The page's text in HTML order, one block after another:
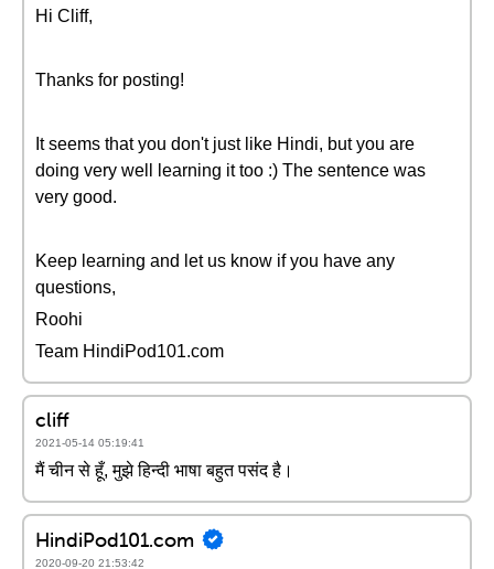
Hi Cliff,
Thanks for posting!
It seems that you don't just like Hindi, but you are
doing very well learning it too :) The sentence was
very good.
Keep learning and let us know if you have any
questions,
Roohi
Team HindiPod101.com
cliff
2021-05-14 05:19:41
मैं चीन से हूँ, मुझे हिन्दी भाषा बहुत पसंद है।
HindiPod101.com
2020-09-20 21:53:42